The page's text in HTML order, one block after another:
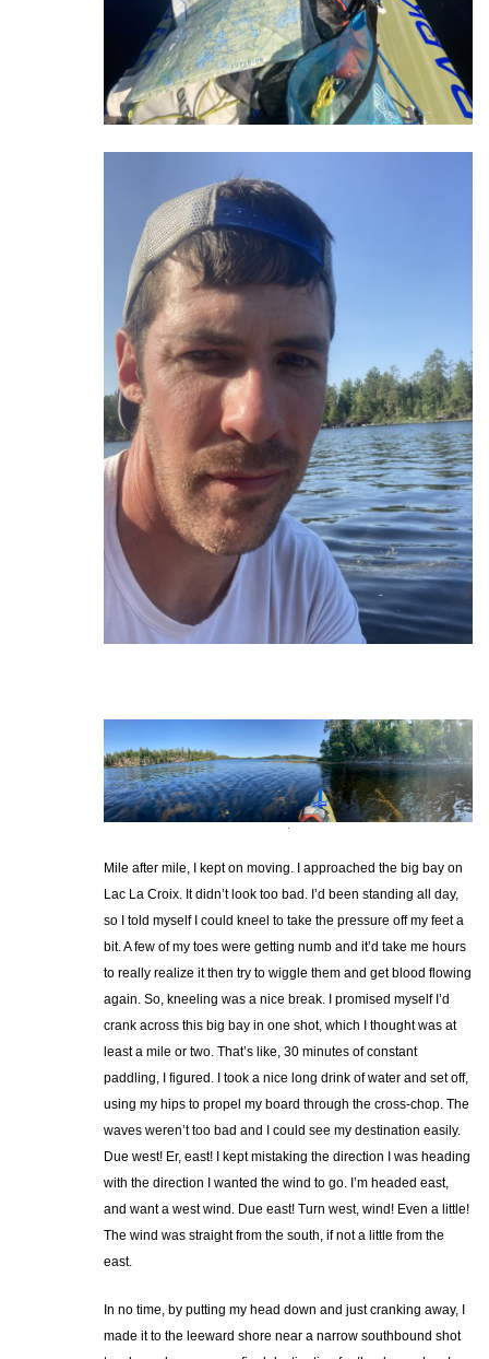
Mile after mile, I kept on moving. I approached the big bay on
Lac La Croix. It didn’t look too bad. I’d been standing all day,
so I told myself I could kneel to take the pressure off my feet a
bit. A few of my toes were getting numb and it’d take me hours
to really realize it then try to wiggle them and get blood flowing
again. So, kneeling was a nice break. I promised myself I’d
crank across this big bay in one shot, which I thought was at
least a mile or two. That’s like, 30 minutes of constant
paddling, I figured. I took a nice long drink of water and set off,
using my hips to propel my board through the cross-chop. The
waves weren’t too bad and I could see my destination easily.
Due west! Er, east! I kept mistaking the direction I was heading
with the direction I wanted the wind to go. I’m headed east,
and want a west wind. Due east! Turn west, wind! Even a little!
The wind was straight from the south, if not a little from the
east.
In no time, by putting my head down and just cranking away, I
made it to the leeward shore near a narrow southbound shot